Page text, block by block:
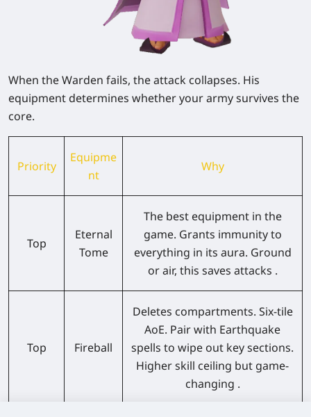
When the Warden fails, the attack collapses. His
equipment determines whether your army survives the
core.
Priority
Equipme
nt
Why
Top
Eternal
Tome
The best equipment in the
game. Grants immunity to
everything in its aura. Ground
or air, this saves attacks .
Top Fireball
Deletes compartments. Six-tile
AoE. Pair with Earthquake
spells to wipe out key sections.
Higher skill ceiling but game-
changing .